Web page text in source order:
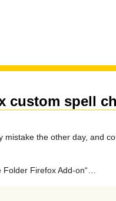
custom spell
the other day, and
Firefox Add-on“…